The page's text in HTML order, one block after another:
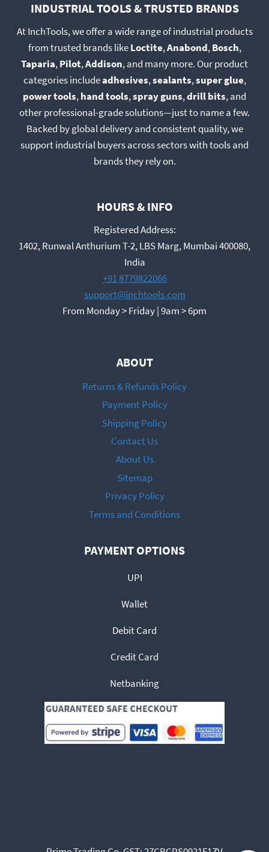
INDUSTRIAL TOOLS & TRUSTED BRANDS
At InchTools, we offer a wide range of industrial products
from trusted brands likeLoctite,Anabond,Bosch,
Taparia,Pilot,Addison, and many more. Our product
categories includeadhesives,sealants,super glue,
power tools,hand tools,spray guns,drill bits, and
other professional-grade solutions—just to name a few.
Backed by global delivery and consistent quality, we
support industrial buyers across sectors with tools and
brands they rely on.
HOURS & INFO
Registered Address:
1402, Runwal Anthurium T-2, LBS Marg, Mumbai 400080,
India
+91 8779822066
support@inchtools.com
From Monday > Friday | 9am > 6pm
ABOUT
Returns & Refunds Policy
Payment Policy
Shipping Policy
Contact Us
About Us
Sitemap
Privacy Policy
Terms and Conditions
PAYMENT OPTIONS
UPI
Wallet
Debit Card
Credit Card
Netbanking